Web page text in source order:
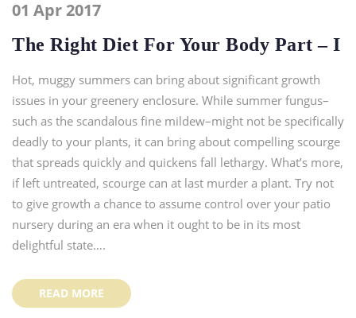
01 Apr 2017
The Right Diet For Your Body Part – I
Hot, muggy summers can bring about significant growth
issues in your greenery enclosure. While summer fungus–
such as the scandalous fine mildew–might not be specifically
deadly to your plants, it can bring about compelling scourge
that spreads quickly and quickens fall lethargy. What’s more,
if left untreated, scourge can at last murder a plant. Try not
to give growth a chance to assume control over your patio
nursery during an era when it ought to be in its most
delightful state….
READ MORE